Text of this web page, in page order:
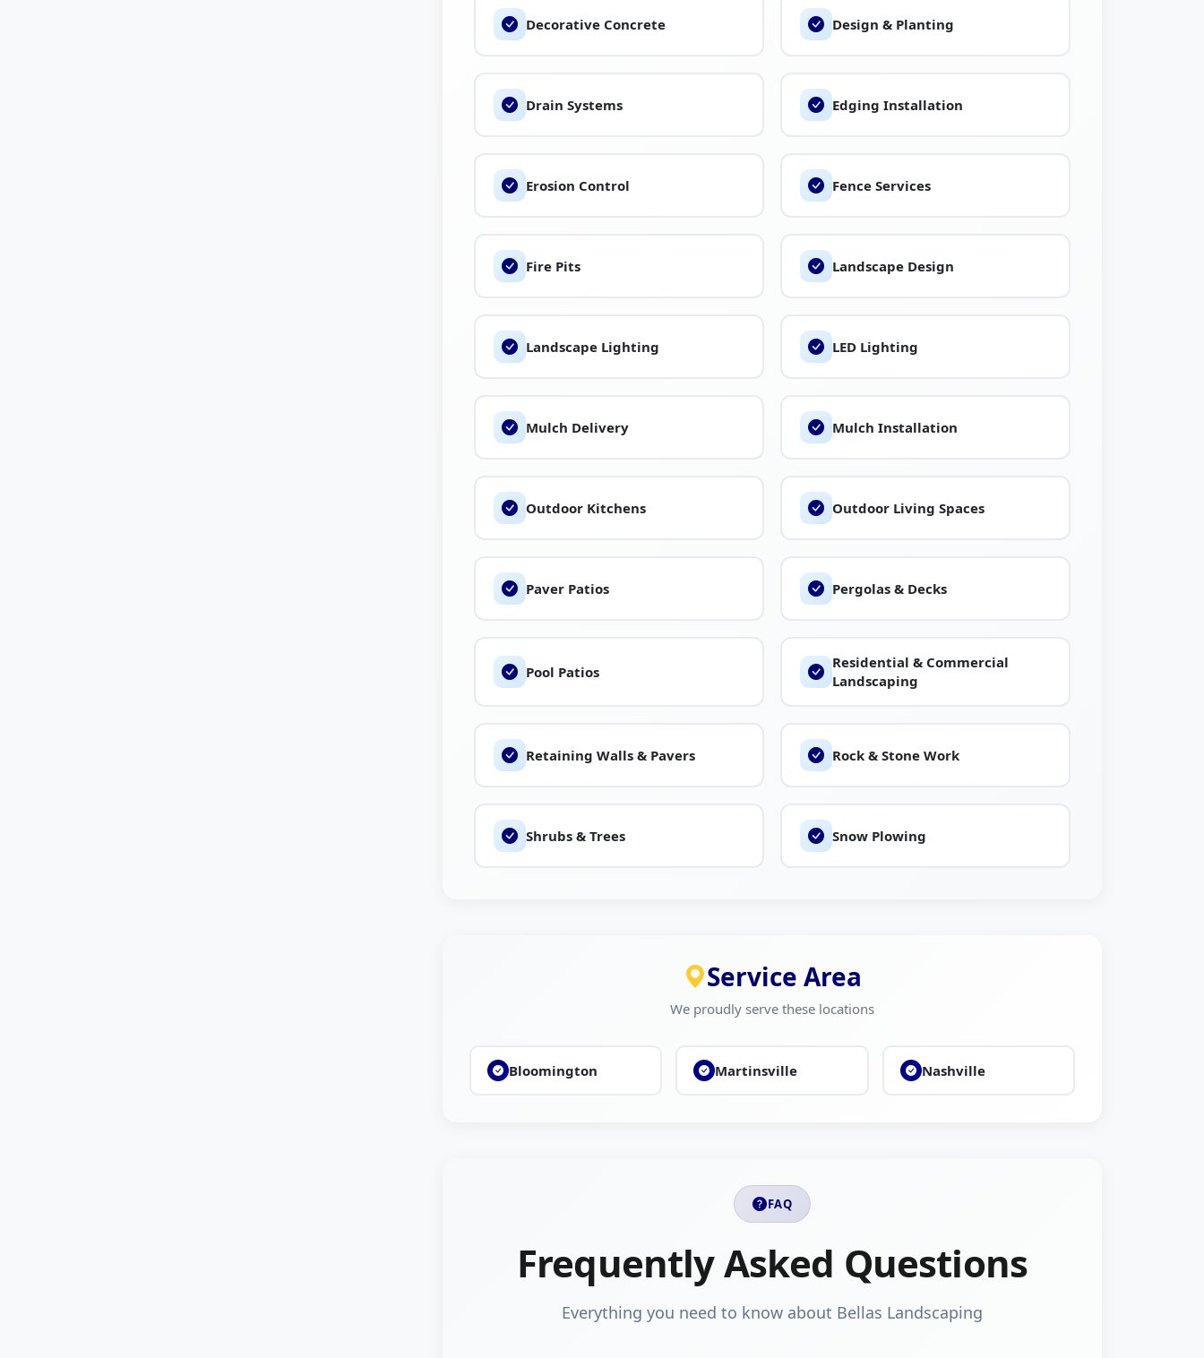
You can also explore reviews, compare services, and learn more about local landscaping
Decorative Concrete Design & Planting
Drain Systems Edging Installation
Erosion Control Fence Services
Fire Pits Landscape Design
Landscape Lighting LED Lighting
Mulch Delivery Mulch Installation
Outdoor Kitchens Outdoor Living Spaces
Paver Patios Pergolas & Decks
Pool Patios
Residential & Commercial
Landscaping
Retaining Walls & Pavers Rock & Stone Work
Shrubs & Trees Snow Plowing
Service Area
We proudly serve these locations
Bloomington Martinsville Nashville
FAQ
Frequently Asked Questions
Everything you need to know about Bellas Landscaping